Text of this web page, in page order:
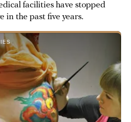
facilities have stopped
in the past five years.